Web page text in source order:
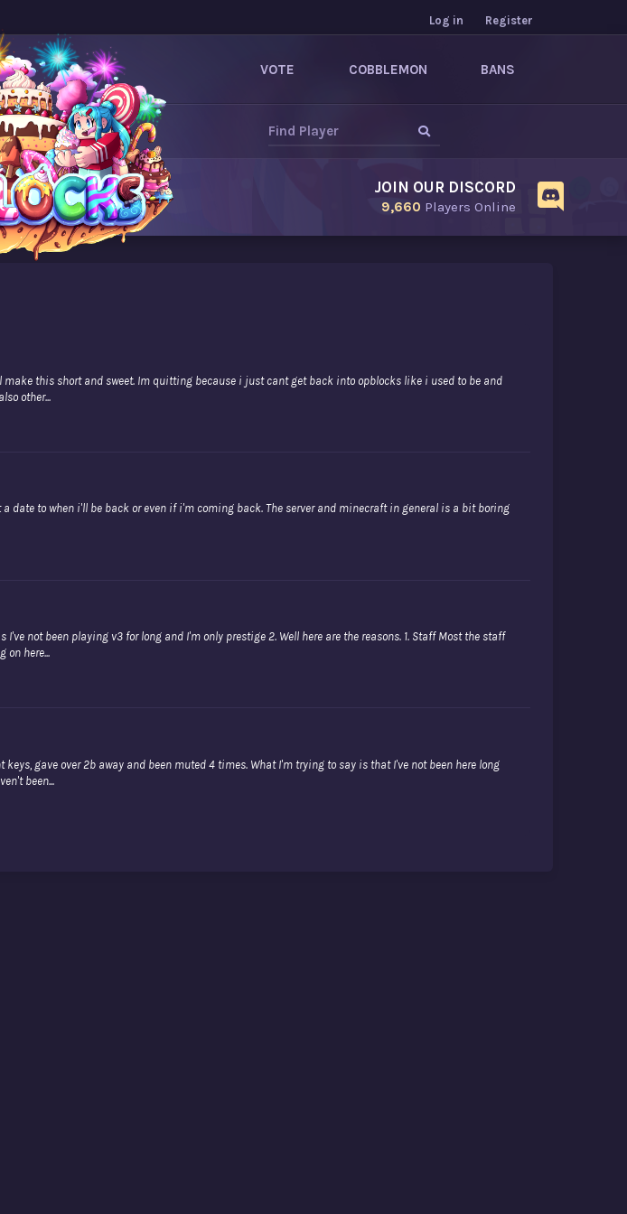
Log in Register
VOTE COBBLEMON BANS
JOIN OUR DISCORD
9,660 Players Online
this short and sweet. Im quitting because i just cant get back into opblocks like i used to be and
other...
to when i'll be back or even if i'm coming back. The server and minecraft in general is a bit boring
not been playing v3 for long and I'm only prestige 2. Well here are the reasons. 1. Staff Most the staff
on here...
gave over 2b away and been muted 4 times. What I'm trying to say is that I've not been here long
been...